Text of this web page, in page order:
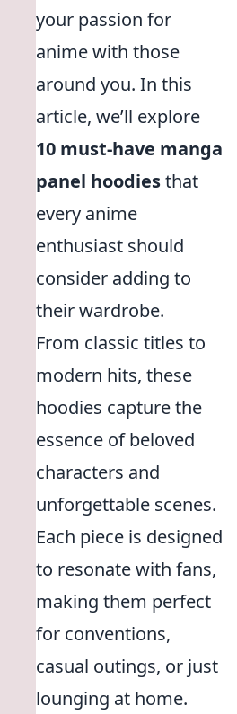
your passion for
anime with those
around you. In this
article, we’ll explore
10 must-have manga
panel hoodiesthat
every anime
enthusiast should
consider adding to
their wardrobe.
From classic titles to
modern hits, these
hoodies capture the
essence of beloved
characters and
unforgettable scenes.
Each piece is designed
to resonate with fans,
making them perfect
for conventions,
casual outings, or just
lounging at home.